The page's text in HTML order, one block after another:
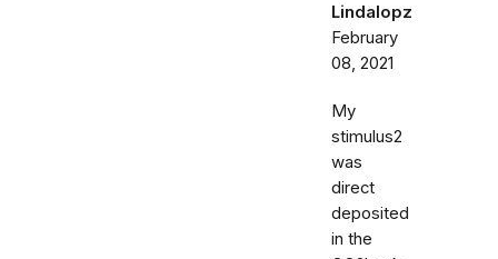
Lindalopz
February
08, 2021
My
stimulus2
was
direct
deposited
in the